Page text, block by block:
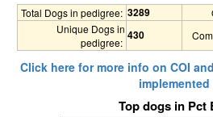
Total Dogs in pedigree: 3289
Unique Dogs in
pedigree:
430
Click here for more info on COI
implemented
Top dogs in Pct